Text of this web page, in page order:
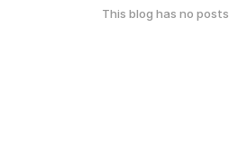
This blog has no posts